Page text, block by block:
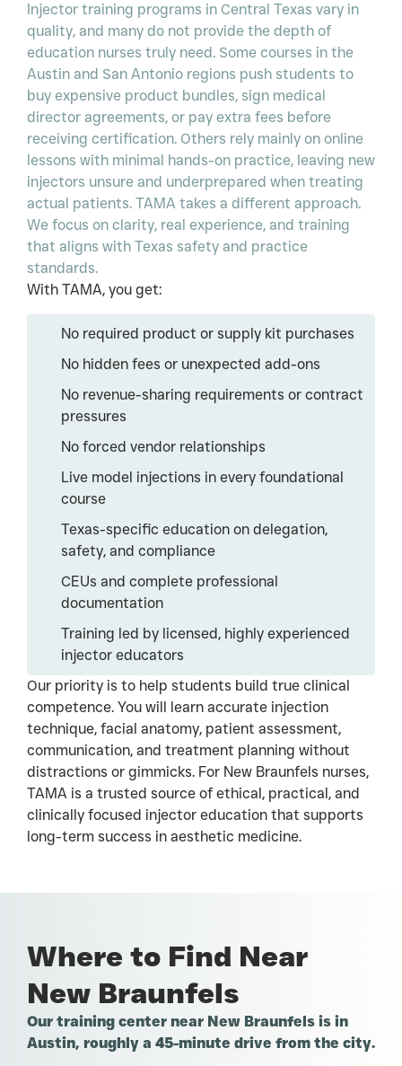
Injector training programs in Central Texas vary in
quality, and many do not provide the depth of
education nurses truly need. Some courses in the
Austin and San Antonio regions push students to
buy expensive product bundles, sign medical
director agreements, or pay extra fees before
receiving certification. Others rely mainly on online
lessons with minimal hands-on practice, leaving new
injectors unsure and underprepared when treating
actual patients. TAMA takes a different approach.
We focus on clarity, real experience, and training
that aligns with Texas safety and practice
standards.
With TAMA, you get:
No required product or supply kit purchases
No hidden fees or unexpected add-ons
No revenue-sharing requirements or contract
pressures
No forced vendor relationships
Live model injections in every foundational
course
Texas-specific education on delegation,
safety, and compliance
CEUs and complete professional
documentation
Training led by licensed, highly experienced
injector educators
Our priority is to help students build true clinical
competence. You will learn accurate injection
technique, facial anatomy, patient assessment,
communication, and treatment planning without
distractions or gimmicks. For New Braunfels nurses,
TAMA is a trusted source of ethical, practical, and
clinically focused injector education that supports
long-term success in aesthetic medicine.
Where to Find Near
New Braunfels
Our training center near New Braunfels is in
Austin, roughly a 45-minute drive from the city.